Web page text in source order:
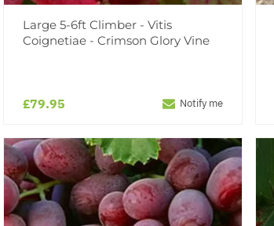
Large 5-6ft Climber - Vitis
Coignetiae - Crimson Glory Vine
£79.95 Notify me